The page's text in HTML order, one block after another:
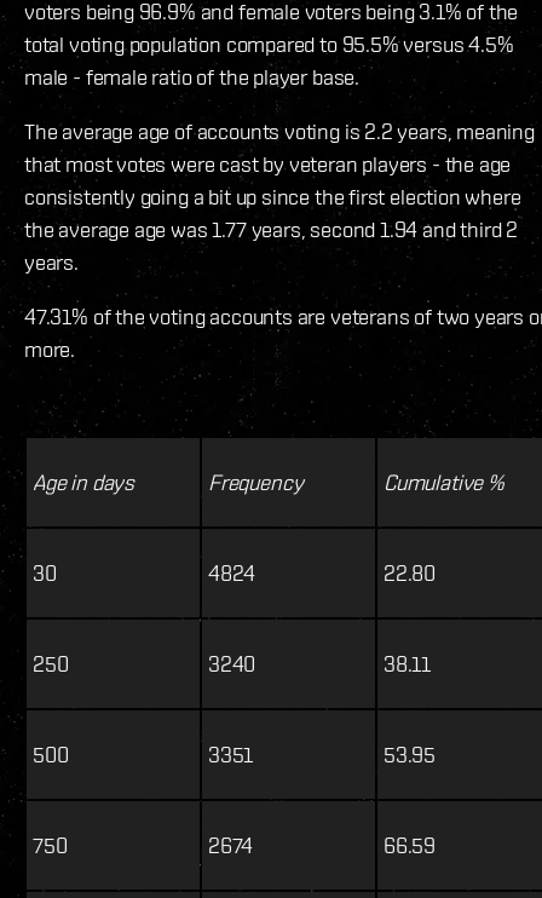
voters being 96.9% and female voters being 3.1% of the
total voting population compared to 95.5% versus 4.5%
male - female ratio of the player base.
The average age of accounts voting is 2.2 years, meaning
that most votes were cast by veteran players - the age
consistently going a bit up since the first election where
the average age was 1.77 years, second 1.94 and third 2
years.
47.31% of the voting accounts are veterans of two years
more.
Age in days Frequency Cumulative %
30 4824 22.80
250 3240 38.11
500 3351 53.95
750 2674 66.59